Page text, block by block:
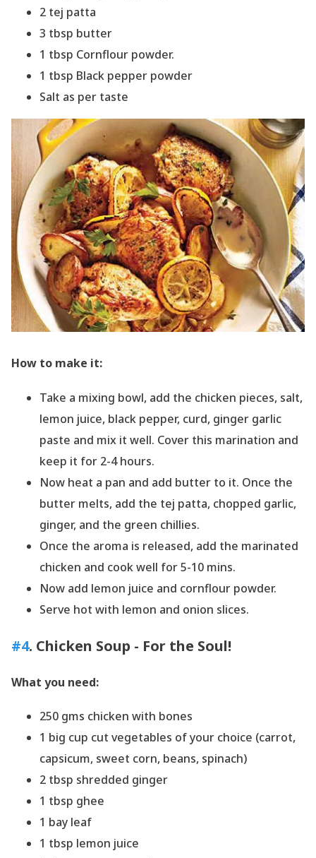
2 tej patta
3 tbsp butter
1 tbsp Cornflour powder.
1 tbsp Black pepper powder
Salt as per taste
How to make it:
Take a mixing bowl, add the chicken pieces, salt,
lemon juice, black pepper, curd, ginger garlic
paste and mix it well. Cover this marination and
keep it for 2-4 hours.
Now heat a pan and add butter to it. Once the
butter melts, add the tej patta, chopped garlic,
ginger, and the green chillies.
Once the aroma is released, add the marinated
chicken and cook well for 5-10 mins.
Now add lemon juice and cornflour powder.
Serve hot with lemon and onion slices.
#4. Chicken Soup - For the Soul!
What you need:
250 gms chicken with bones
1 big cup cut vegetables of your choice (carrot,
capsicum, sweet corn, beans, spinach)
2 tbsp shredded ginger
1 tbsp ghee
1 bay leaf
1 tbsp lemon juice